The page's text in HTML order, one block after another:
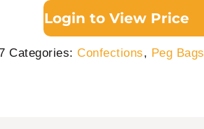
Login to View Price
Categories:Confections, Peg Bags